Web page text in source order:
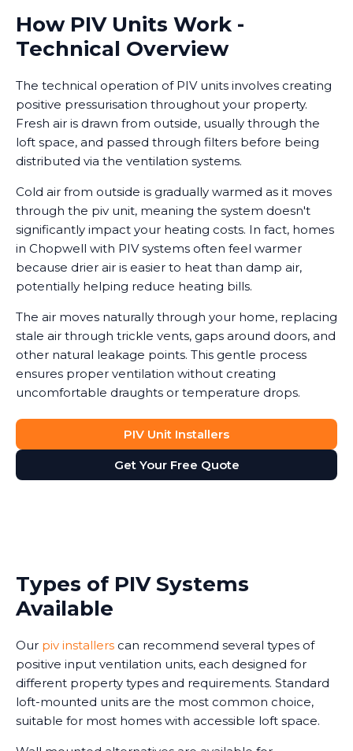
How PIV Units Work -
Technical Overview
The technical operation of PIV units involves creating
positive pressurisation throughout your property.
Fresh air is drawn from outside, usually through the
loft space, and passed through filters before being
distributed via the ventilation systems.
Cold air from outside is gradually warmed as it moves
through the piv unit, meaning the system doesn't
significantly impact your heating costs. In fact, homes
in Chopwell with PIV systems often feel warmer
because drier air is easier to heat than damp air,
potentially helping reduce heating bills.
The air moves naturally through your home, replacing
stale air through trickle vents, gaps around doors, and
other natural leakage points. This gentle process
ensures proper ventilation without creating
uncomfortable draughts or temperature drops.
PIV Unit Installers
Get Your Free Quote
Types of PIV Systems
Available
Our piv installers can recommend several types of
positive input ventilation units, each designed for
different property types and requirements. Standard
loft-mounted units are the most common choice,
suitable for most homes with accessible loft space.